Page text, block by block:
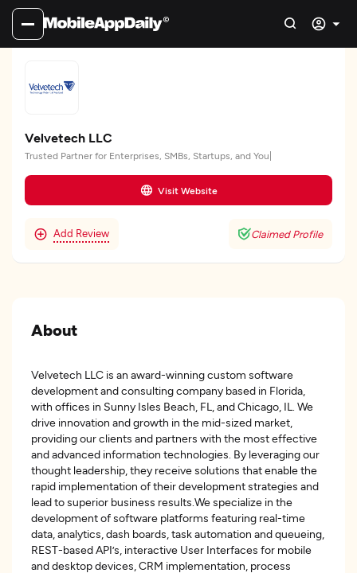
Velvetech LLC
Trusted Partner for Enterprises, SMBs, Startups, and You|
Visit Website
Add Review Claimed Profile
About
Velvetech LLC is an award-winning custom software
development and consulting company based in Florida,
with offices in Sunny Isles Beach, FL, and Chicago, IL. We
drive innovation and growth in the mid-sized market,
providing our clients and partners with the most effective
and advanced information technologies. By leveraging our
thought leadership, they receive solutions that enable the
rapid implementation of their development strategies and
lead to superior business results.We specialize in the
development of software platforms featuring real-time
data, analytics, dash boards, task automation and queueing,
REST-based API’s, interactive User Interfaces for mobile
and desktop devices, CRM implementation, process